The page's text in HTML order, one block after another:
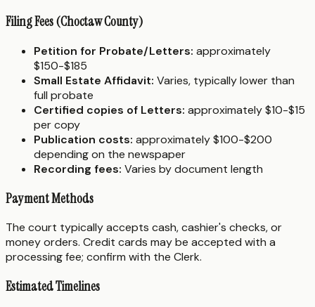
Filing Fees (Choctaw County)
Petition for Probate/Letters: approximately
$150-$185
Small Estate Affidavit: Varies, typically lower than
full probate
Certified copies of Letters: approximately $10-$15
per copy
Publication costs: approximately $100-$200
depending on the newspaper
Recording fees: Varies by document length
Payment Methods
The court typically accepts cash, cashier's checks, or
money orders. Credit cards may be accepted with a
processing fee; confirm with the Clerk.
Estimated Timelines